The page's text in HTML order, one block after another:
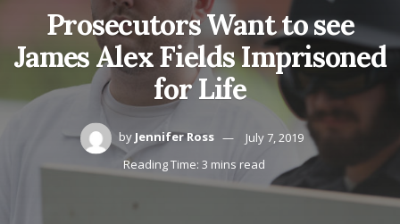
Prosecutors Want to see
James Alex Fields Imprisoned
for Life
by Jennifer Ross
July 7, 2019
Reading Time: 3 mins read